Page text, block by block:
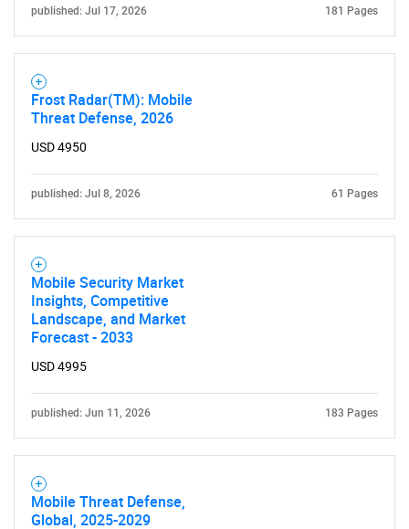
Need help finding what you are looking for?
published: Jul 17, 2026 181 Pages
Frost Radar(TM): Mobile
Threat Defense, 2026
USD 4950
published: Jul 8, 2026 61 Pages
Mobile Security Market
Insights, Competitive
Landscape, and Market
Forecast - 2033
USD 4995
published: Jun 11, 2026 183 Pages
Mobile Threat Defense,
Global, 2025-2029